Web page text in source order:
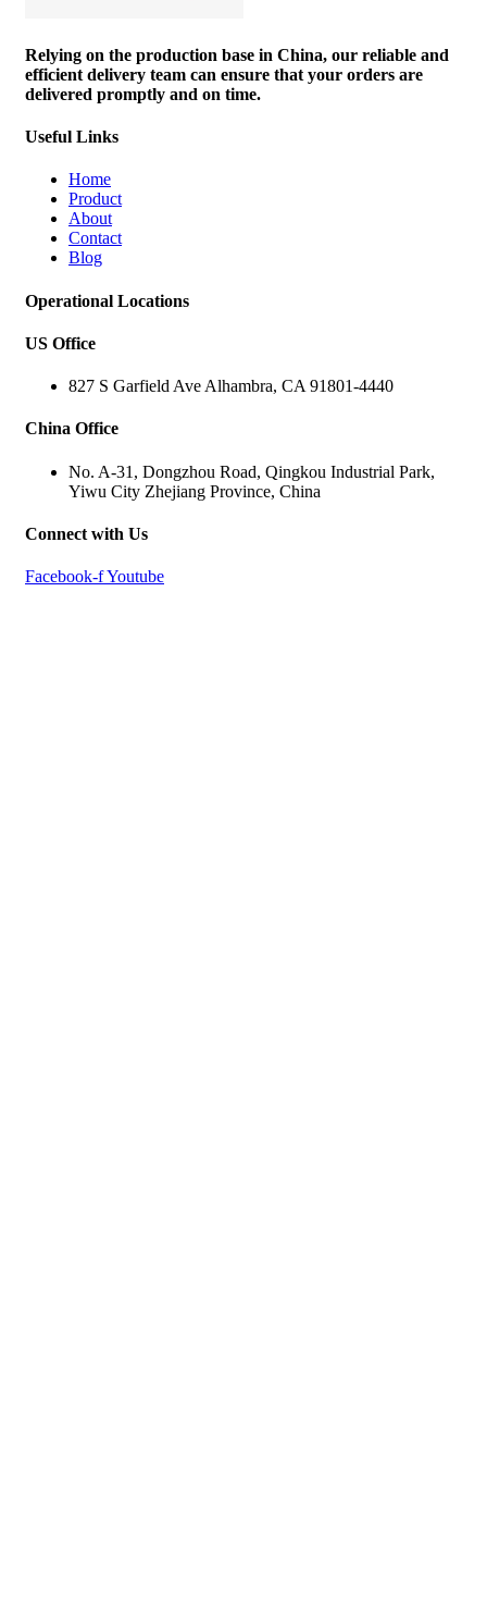
Relying on the production base in China, our reliable and
efficient delivery team can ensure that your orders are
delivered promptly and on time.
Useful Links
Home
Product
About
Contact
Blog
Operational Locations
US Office
827 S Garfield Ave Alhambra, CA 91801-4440
China Office
No. A-31, Dongzhou Road, Qingkou Industrial Park,
Yiwu City Zhejiang Province, China
Connect with Us
Facebook-fYoutube